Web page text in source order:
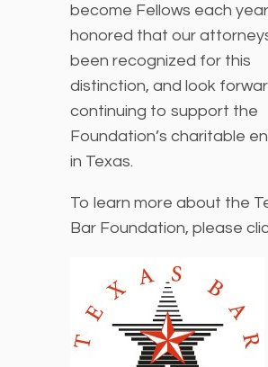
become Fellows each
honored that our
been recognized for this
distinction, and look
continuing to support the
Foundation’s charitable
in Texas.
To learn more about the
Bar Foundation, please